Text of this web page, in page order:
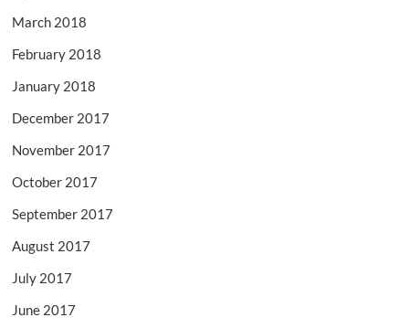
March 2018
February 2018
January 2018
December 2017
November 2017
October 2017
September 2017
August 2017
July 2017
June 2017